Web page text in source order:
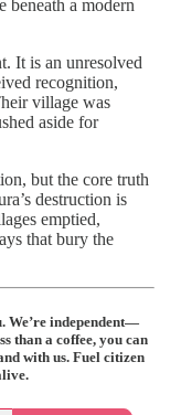
beneath a modern
It is an unresolved
recognition,
village was
aside for
but the core truth
destruction is
emptied,
that bury the
We’re independent—
than a coffee, you can
with us. Fuel citizen